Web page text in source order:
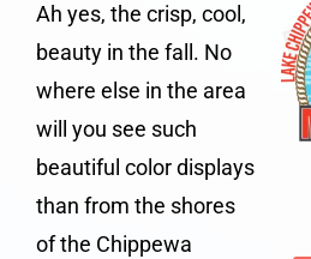
Ah yes, the crisp, cool,
beauty in the fall. No
where else in the area
will you see such
beautiful color displays
than from the shores
of the Chippewa